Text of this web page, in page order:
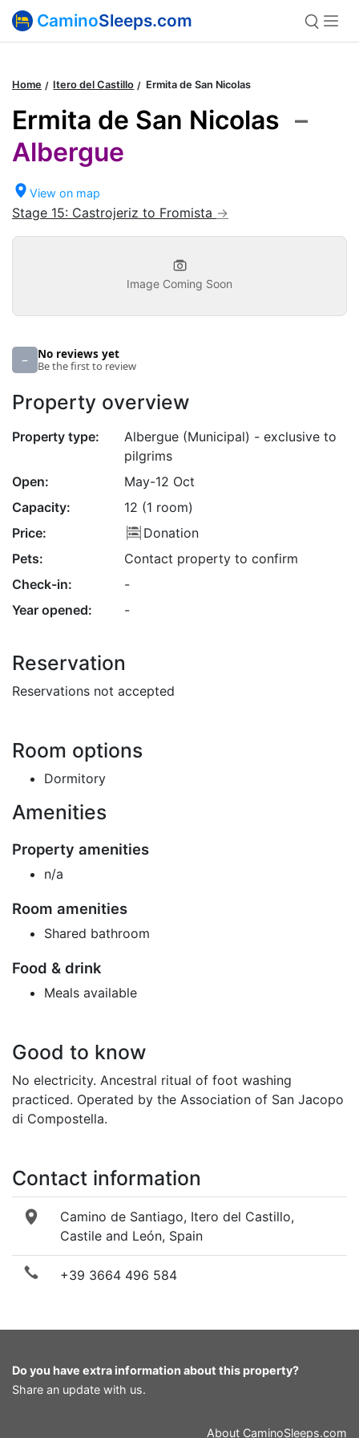
CaminoSleeps.com
Home Itero del Castillo Ermita de San Nicolas
Ermita de San Nicolas –
Albergue
View on map
Stage 15: Castrojeriz to Fromista
– No reviews yet
Be the first to review
Property overview
Property type:
Albergue (Municipal) - exclusive to
pilgrims
Open:
May-12 Oct
Capacity:
12 (1 room)
Price:
Donation
Pets:
Contact property to confirm
Check-in:
-
Year opened:
-
Reservation
Reservations not accepted
Image Coming Soon
Room options
Dormitory
Amenities
Property amenities
n/a
Room amenities
Shared bathroom
Food & drink
Meals available
Good to know
No electricity. Ancestral ritual of foot washing
practiced. Operated by the Association of San Jacopo
di Compostella.
Contact information
Camino de Santiago, Itero del Castillo,
Castile and León, Spain
+39 3664 496 584
Do you have extra information about this property?
Share an update with us.
About CaminoSleeps.com